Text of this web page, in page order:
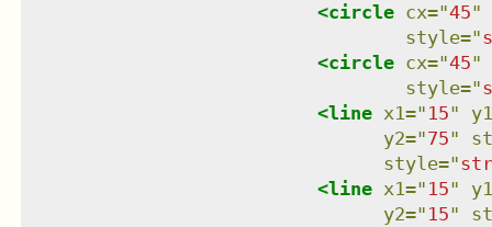
<circle cx="45"
style="
<circle cx="45"
style="
<line x1=" 15"
y1
y2="75"
style="
<line x1=" 15"
y1
y2=" 15"